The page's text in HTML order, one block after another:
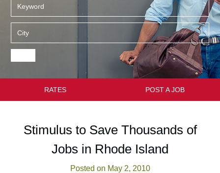
RATES POST A JOB
Stimulus to Save Thousands of
Jobs in Rhode Island
Posted on May 2, 2010